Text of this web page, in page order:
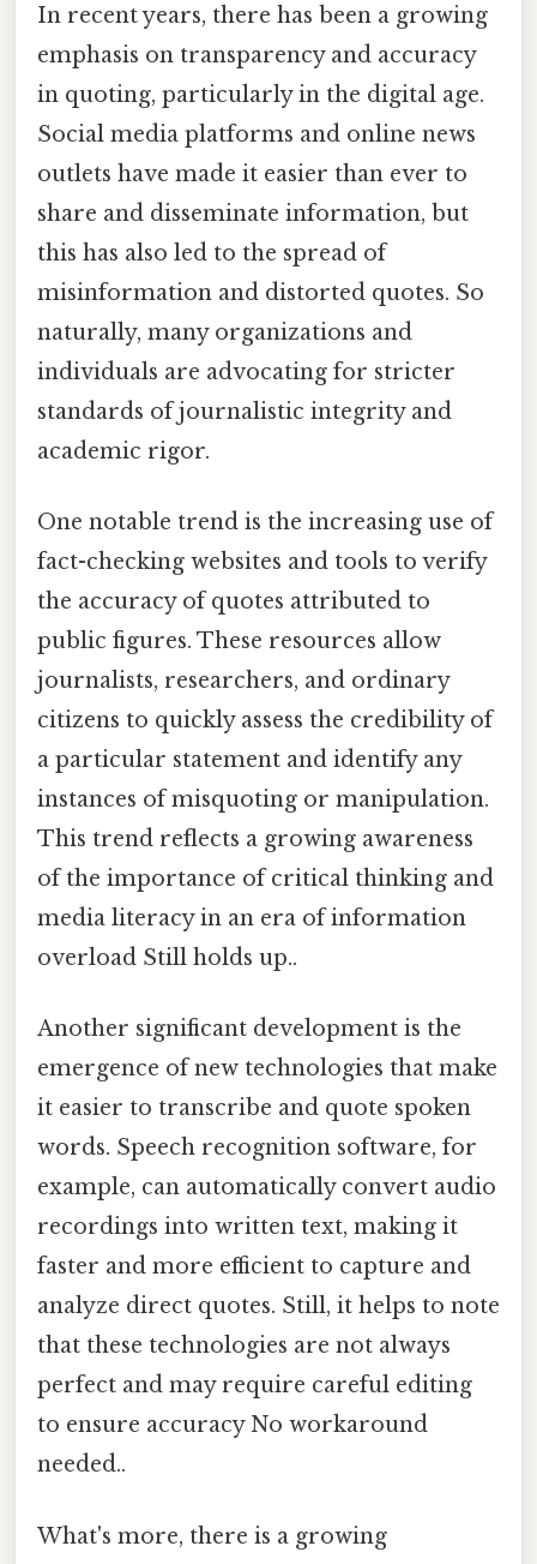
In recent years, there has been a growing
emphasis on transparency and accuracy
in quoting, particularly in the digital age.
Social media platforms and online news
outlets have made it easier than ever to
share and disseminate information, but
this has also led to the spread of
misinformation and distorted quotes. So
naturally, many organizations and
individuals are advocating for stricter
standards of journalistic integrity and
academic rigor.
One notable trend is the increasing use of
fact-checking websites and tools to verify
the accuracy of quotes attributed to
public figures. These resources allow
journalists, researchers, and ordinary
citizens to quickly assess the credibility of
a particular statement and identify any
instances of misquoting or manipulation.
This trend reflects a growing awareness
of the importance of critical thinking and
media literacy in an era of information
overload Still holds up..
Another significant development is the
emergence of new technologies that make
it easier to transcribe and quote spoken
words. Speech recognition software, for
example, can automatically convert audio
recordings into written text, making it
faster and more efficient to capture and
analyze direct quotes. Still, it helps to note
that these technologies are not always
perfect and may require careful editing
to ensure accuracy No workaround
needed..
What's more, there is a growing